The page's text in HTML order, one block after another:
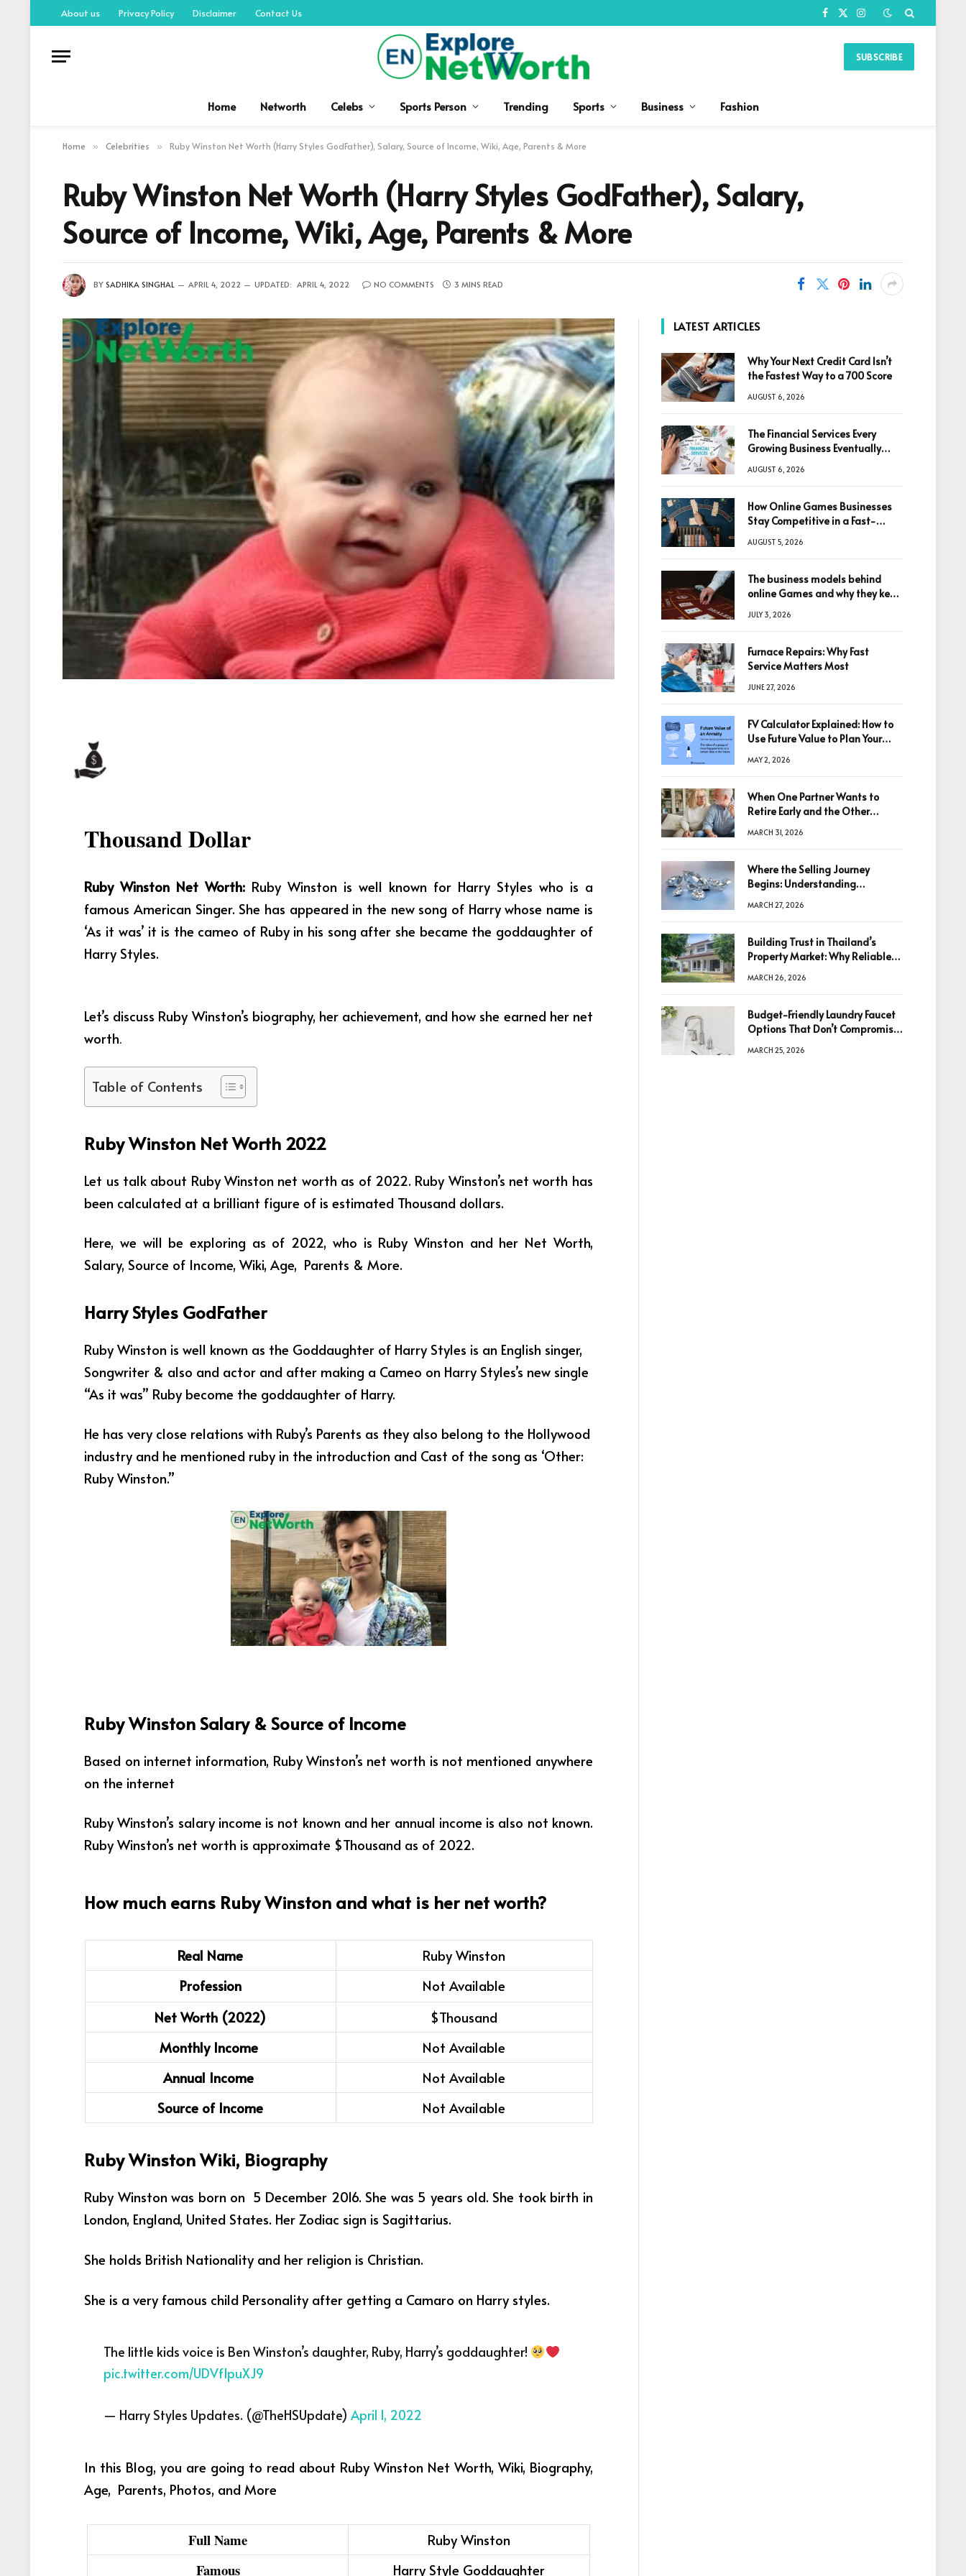
About us Privacy Policy Disclaimer Contact Us Facebook
X
Instagram
SUBSCRIBE
Home Networth Celebs Sports Person Trending Sports Business Fashion
Home » Celebrities » Ruby Winston Net Worth (Harry Styles GodFather), Salary, Source of Income, Wiki, Age, Parents & More
Ruby Winston Net Worth (Harry Styles GodFather), Salary,
Source of Income, Wiki, Age, Parents & More
BY SADHIKA SINGHAL APRIL 4, 2022 UPDATED: APRIL 4, 2022 NO COMMENTS 3 MINS READ
Thousand Dollar
Ruby Winston Net Worth: Ruby Winston is well known for Harry Styles who is a
famous American Singer. She has appeared in the new song of Harry whose name is
‘As it was’ it is the cameo of Ruby in his song after she became the goddaughter of
Harry Styles.
Let’s discuss Ruby Winston’s biography, her achievement, and how she earned her net
worth.
Table of Contents
Ruby Winston Net Worth 2022
Let us talk about Ruby Winston net worth as of 2022. Ruby Winston’s net worth has
been calculated at a brilliant figure of is estimated Thousand dollars.
Here, we will be exploring as of 2022, who is Ruby Winston and her Net Worth,
Salary, Source of Income, Wiki, Age, Parents & More.
Harry Styles GodFather
Ruby Winston is well known as the Goddaughter of Harry Styles is an English singer,
Songwriter & also and actor and after making a Cameo on Harry Styles’s new single
“As it was” Ruby become the goddaughter of Harry.
He has very close relations with Ruby’s Parents as they also belong to the Hollywood
industry and he mentioned ruby in the introduction and Cast of the song as ‘Other:
Ruby Winston.”
Ruby Winston Salary & Source of Income
Based on internet information, Ruby Winston’s net worth is not mentioned anywhere
on the internet
Ruby Winston’s salary income is not known and her annual income is also not known.
Ruby Winston’s net worth is approximate $Thousand as of 2022.
How much earns Ruby Winston and what is her net worth?
Real Name
Ruby Winston
Profession
Not Available
Net Worth (2022)
$Thousand
Monthly Income
Not Available
Annual Income
Not Available
Source of Income
Not Available
Ruby Winston Wiki, Biography
Ruby Winston was born on 5 December 2016. She was 5 years old. She took birth in
London, England, United States. Her Zodiac sign is Sagittarius.
She holds British Nationality and her religion is Christian.
She is a very famous child Personality after getting a Camaro on Harry styles.
The little kids voice is Ben Winston’s daughter, Ruby, Harry’s goddaughter!
pic.twitter.com/UDVf1puXJ9
— Harry Styles Updates. (@TheHSUpdate)April 1, 2022
In this Blog, you are going to read about Ruby Winston Net Worth, Wiki, Biography,
Age, Parents, Photos, and More
Full Name Ruby Winston
Famous Harry Style Goddaughter
LATEST ARTICLES
Why Your Next Credit Card Isn’t
the Fastest Way to a 700 Score
AUGUST 6, 2026
The Financial Services Every
Growing Business Eventually
AUGUST 6, 2026
How Online Games Businesses
Stay Competitive in a Fast-
AUGUST 5, 2026
The business models behind
online Games and why they keep
JULY 3, 2026
Furnace Repairs: Why Fast
Service Matters Most
JUNE 27, 2026
FV Calculator Explained: How to
Use Future Value to Plan Your
MAY 2, 2026
When One Partner Wants to
Retire Early and the Other
MARCH 31, 2026
Where the Selling Journey
Begins: Understanding
Decision
MARCH 27, 2026
Building Trust in Thailand’s
Property Market: Why Reliable
Decisions
MARCH 26, 2026
Budget-Friendly Laundry Faucet
Options That Don’t Compromise
MARCH 25, 2026